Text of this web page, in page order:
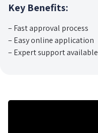
Key Benefits:
– Fast approval process
– Easy online application
– Expert support available